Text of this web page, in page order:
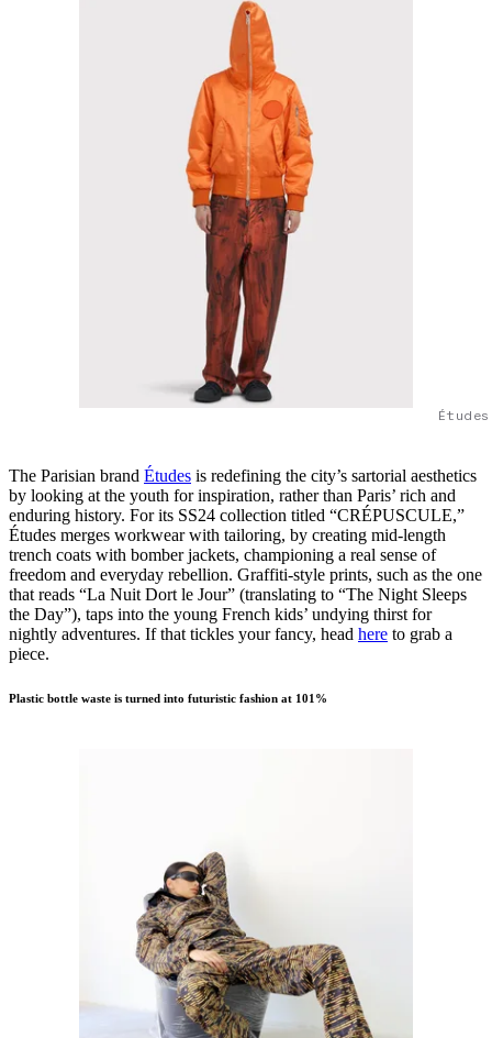
The Parisian brand Études is redefining the city’s sartorial aesthetics
by looking at the youth for inspiration, rather than Paris’ rich and
enduring history. For its SS24 collection titled “CRÉPUSCULE,”
Études merges workwear with tailoring, by creating mid-length
trench coats with bomber jackets, championing a real sense of
freedom and everyday rebellion. Graffiti-style prints, such as the one
that reads “La Nuit Dort le Jour” (translating to “The Night Sleeps
the Day”), taps into the young French kids’ undying thirst for
nightly adventures. If that tickles your fancy, head here to grab a
piece.
Plastic bottle waste is turned into futuristic fashion at 101%